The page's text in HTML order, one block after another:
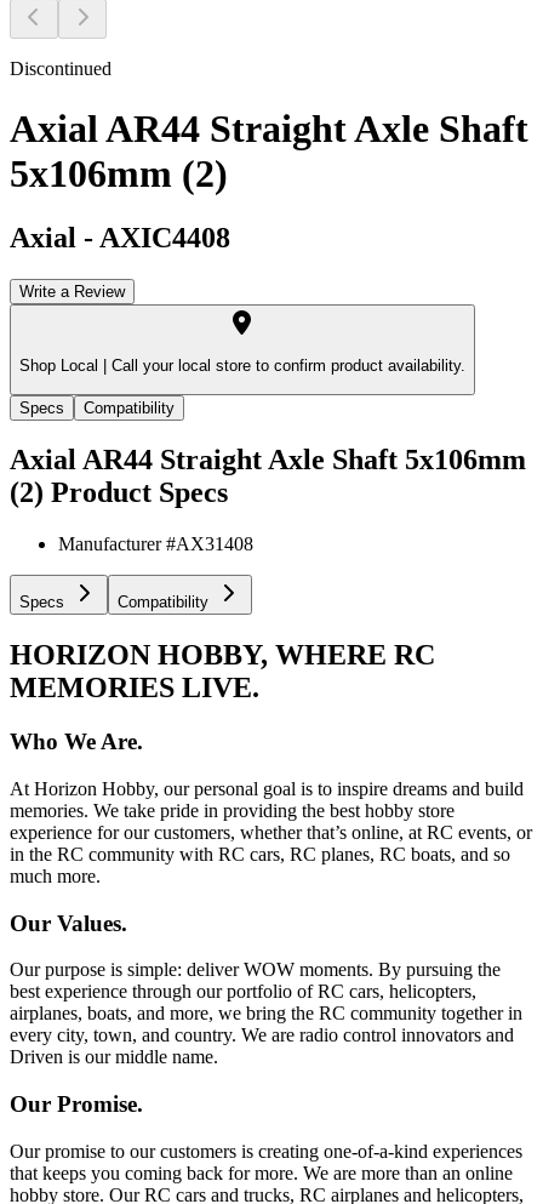
Discontinued
Axial AR44 Straight Axle Shaft
5x106mm (2)
Axial - AXIC4408
Write a Review
Shop Local | Call your local store to confirm product availability.
Specs Compatibility
Axial AR44 Straight Axle Shaft 5x106mm
(2) Product Specs
Manufacturer #AX31408
Specs Compatibility
HORIZON HOBBY, WHERE RC
MEMORIES LIVE.
Who We Are.
At Horizon Hobby, our personal goal is to inspire dreams and build
memories. We take pride in providing the best hobby store
experience for our customers, whether that’s online, at RC events, or
in the RC community with RC cars, RC planes, RC boats, and so
much more.
Our Values.
Our purpose is simple: deliver WOW moments. By pursuing the
best experience through our portfolio of RC cars, helicopters,
airplanes, boats, and more, we bring the RC community together in
every city, town, and country. We are radio control innovators and
Driven is our middle name.
Our Promise.
Our promise to our customers is creating one-of-a-kind experiences
that keeps you coming back for more. We are more than an online
hobby store. Our RC cars and trucks, RC airplanes and helicopters,